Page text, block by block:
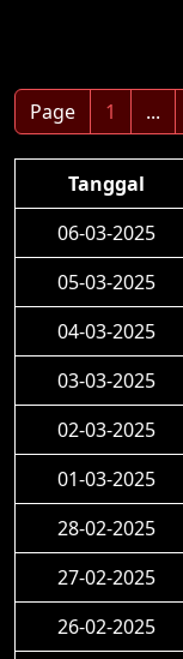
Page 1 ...
Tanggal
06-03-2025
05-03-2025
04-03-2025
03-03-2025
02-03-2025
01-03-2025
28-02-2025
27-02-2025
26-02-2025